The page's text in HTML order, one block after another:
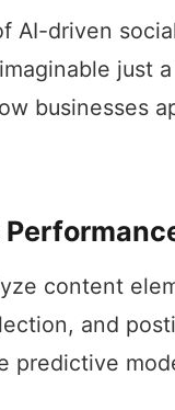
AI-driven
just
businesses
content
and
predictive